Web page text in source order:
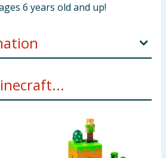
6 years old and up!